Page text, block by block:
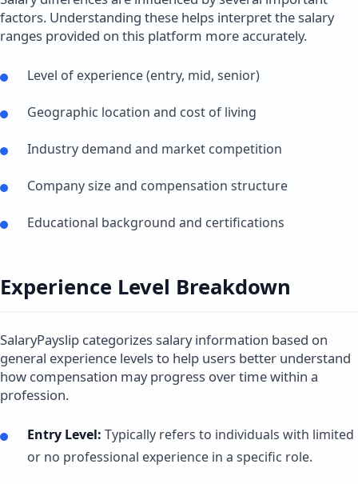
factors. Understanding these helps interpret the salary
ranges provided on this platform more accurately.
Level of experience (entry, mid, senior)
Geographic location and cost of living
Industry demand and market competition
Company size and compensation structure
Educational background and certifications
Experience Level Breakdown
SalaryPayslip categorizes salary information based on
general experience levels to help users better understand
how compensation may progress over time within a
profession.
Entry Level: Typically refers to individuals with limited
or no professional experience in a specific role.